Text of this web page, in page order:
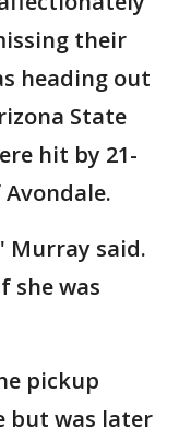
their
heading out
State
hit by 21-
Murray said.
she was
pickup
but was later